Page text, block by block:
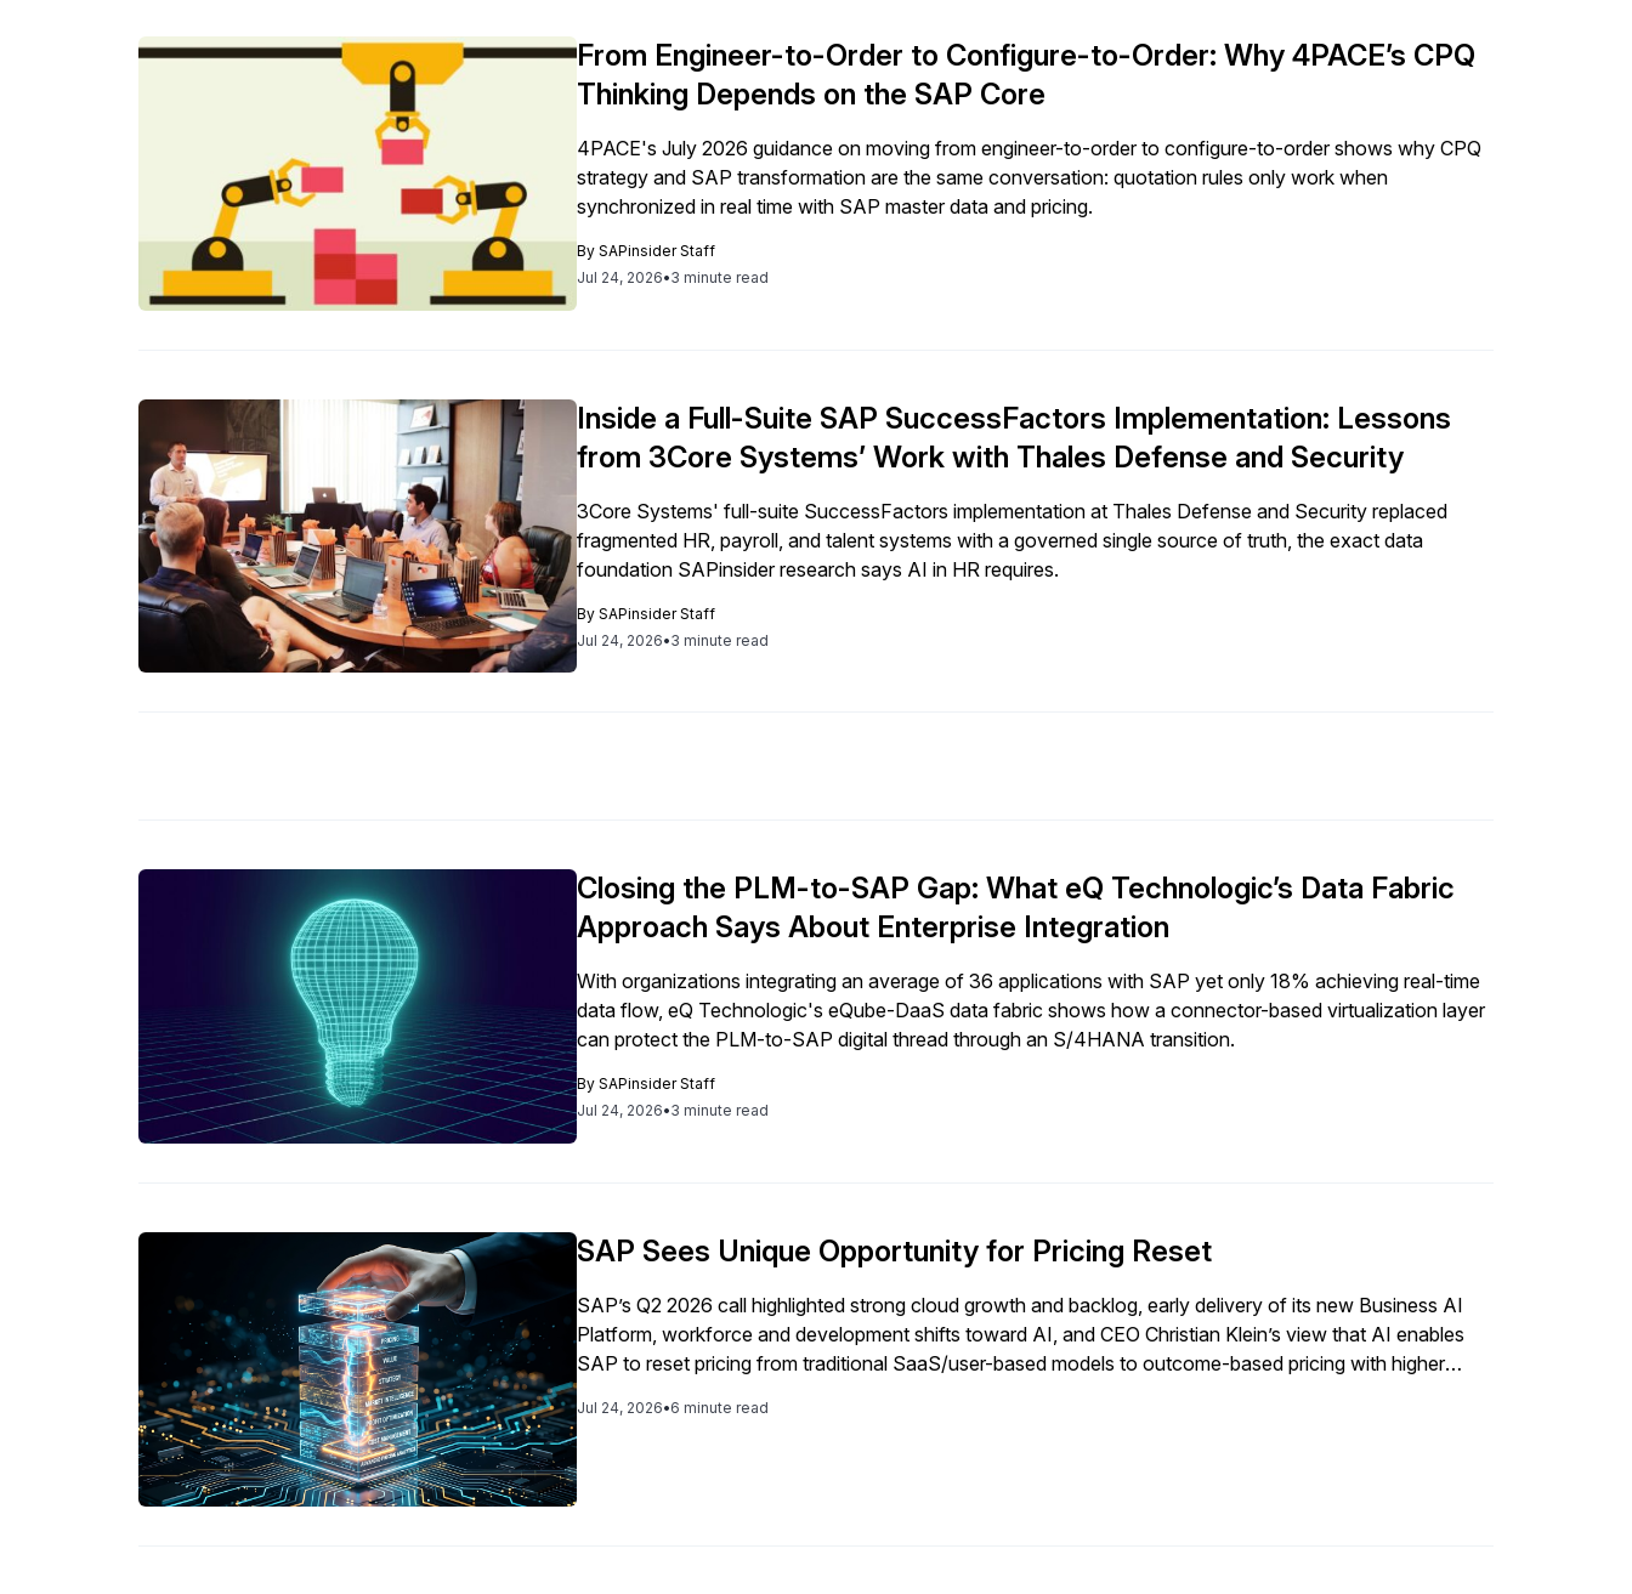
From Engineer-to-Order to Configure-to-Order: Why 4PACE’s CPQ
Thinking Depends on the SAP Core
4PACE's July 2026 guidance on moving from engineer-to-order to configure-to-order shows why CPQ
strategy and SAP transformation are the same conversation: quotation rules only work when
synchronized in real time with SAP master data and pricing.
BySAPinsider Staff
Jul 24, 2026•3 minute read
Inside a Full-Suite SAP SuccessFactors Implementation: Lessons
from 3Core Systems’ Work with Thales Defense and Security
3Core Systems' full-suite SuccessFactors implementation at Thales Defense and Security replaced
fragmented HR, payroll, and talent systems with a governed single source of truth, the exact data
foundation SAPinsider research says AI in HR requires.
BySAPinsider Staff
Jul 24, 2026•3 minute read
Closing the PLM-to-SAP Gap: What eQ Technologic’s Data Fabric
Approach Says About Enterprise Integration
With organizations integrating an average of 36 applications with SAP yet only 18% achieving real-time
data flow, eQ Technologic's eQube-DaaS data fabric shows how a connector-based virtualization layer
can protect the PLM-to-SAP digital thread through an S/4HANA transition.
BySAPinsider Staff
Jul 24, 2026•3 minute read
SAP Sees Unique Opportunity for Pricing Reset
SAP’s Q2 2026 call highlighted strong cloud growth and backlog, early delivery of its new Business AI
Platform, workforce and development shifts toward AI, and CEO Christian Klein’s view that AI enables
SAP to reset pricing from traditional SaaS/user-based models to outcome-based pricing with higher
Jul 24, 2026•6 minute read